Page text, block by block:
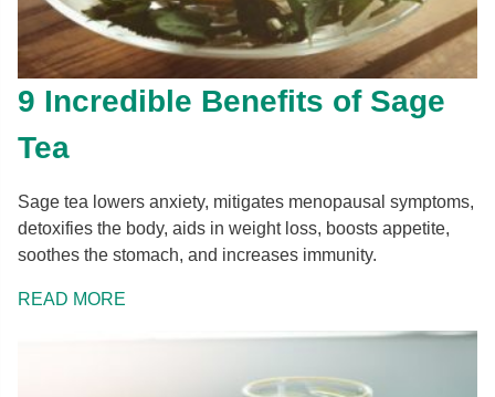
9 Incredible Benefits of Sage
Tea
Sage tea lowers anxiety, mitigates menopausal symptoms,
detoxifies the body, aids in weight loss, boosts appetite,
soothes the stomach, and increases immunity.
READ MORE